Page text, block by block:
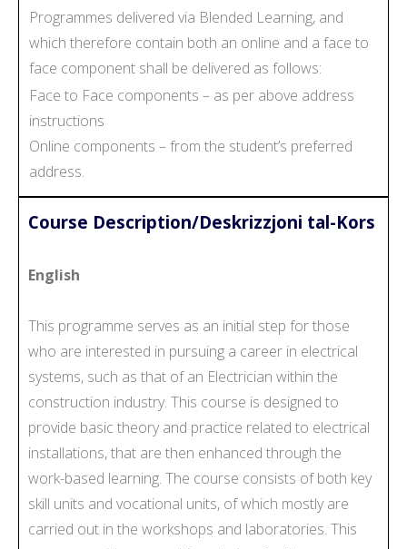
Programmes delivered via Blended Learning, and
which therefore contain both an online and a face to
face component shall be delivered as follows:
Face to Face components – as per above address
instructions
Online components – from the student’s preferred
address.
Course Description/Deskrizzjoni tal-Kors
English
This programme serves as an initial step for those
who are interested in pursuing a career in electrical
systems, such as that of an Electrician within the
construction industry. This course is designed to
provide basic theory and practice related to electrical
installations, that are then enhanced through the
work-based learning. The course consists of both key
skill units and vocational units, of which mostly are
carried out in the workshops and laboratories. This